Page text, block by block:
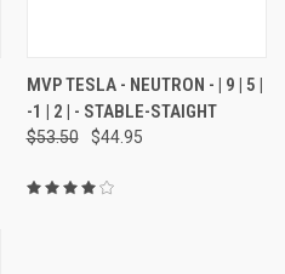
MVP TESLA - NEUTRON - | 9 | 5 |
-1 | 2 | - STABLE-STAIGHT
$53.50 $44.95